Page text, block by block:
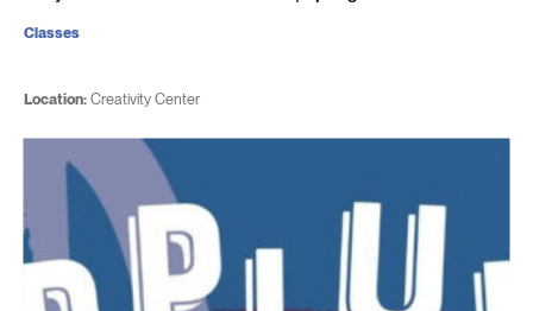
Location:Creativity Center
Classes